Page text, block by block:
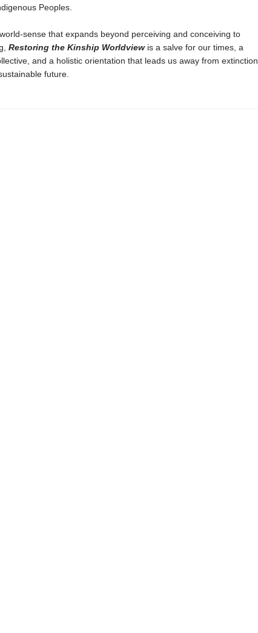
Peoples.
sense that expands beyond perceiving and conceiving to
Restoring the Kinship Worldviewis a salve for our times, a
and a holistic orientation that leads us away from extinction
future.